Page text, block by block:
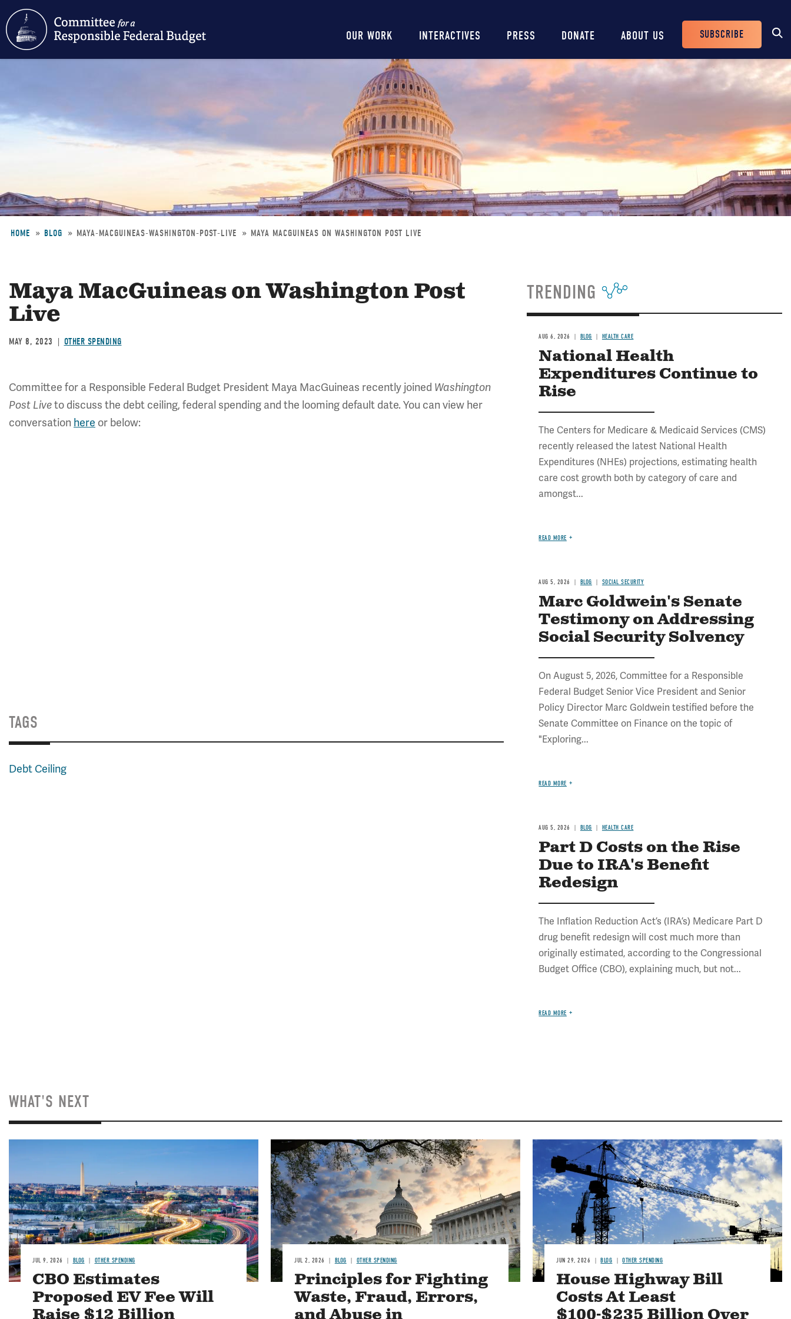
Main
navigation
OUR WORK INTERACTIVES PRESS DONATE ABOUT US
Header
Buttons
SUBSCRIBE
HOME BLOG MAYA-MACGUINEAS-WASHINGTON-POST-LIVE MAYA MACGUINEAS ON WASHINGTON POST LIVE
Maya MacGuineas on Washington Post
Live
MAY 8, 2023 OTHER SPENDING
Committee for a Responsible Federal Budget President Maya MacGuineas recently joined Washington
Post Liveto discuss the debt ceiling, federal spending and the looming default date. You can view her
conversation here or below:
TAGS
Debt Ceiling
TRENDING
AUG 6, 2026 BLOG HEALTH CARE
National Health
Expenditures Continue to
Rise
The Centers for Medicare & Medicaid Services (CMS)
recently released the latest National Health
Expenditures (NHEs) projections, estimating health
care cost growth both by category of care and
amongst...
READ MORE
AUG 5, 2026 BLOG SOCIAL SECURITY
Marc Goldwein's Senate
Testimony on Addressing
Social Security Solvency
On August 5, 2026, Committee for a Responsible
Federal Budget Senior Vice President and Senior
Policy Director Marc Goldwein testified before the
Senate Committee on Finance on the topic of
"Exploring...
READ MORE
AUG 5, 2026 BLOG HEALTH CARE
Part D Costs on the Rise
Due to IRA's Benefit
Redesign
The Inflation Reduction Act’s (IRA’s) Medicare Part D
drug benefit redesign will cost much more than
originally estimated, according to the Congressional
Budget Office (CBO), explaining much, but not...
READ MORE
WHAT'S NEXT
JUL 9, 2026 BLOG OTHER SPENDING
CBO Estimates
Proposed EV Fee Will
Image
JUL 2, 2026 BLOG OTHER SPENDING
Principles for Fighting
Waste, Fraud, Errors,
Image
JUN 29, 2026 BLOG OTHER SPENDING
House Highway Bill
Costs At Least